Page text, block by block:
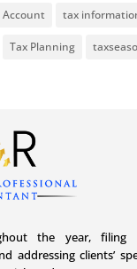
Account tax
Tax Planning
the year, filing
addressing clients’